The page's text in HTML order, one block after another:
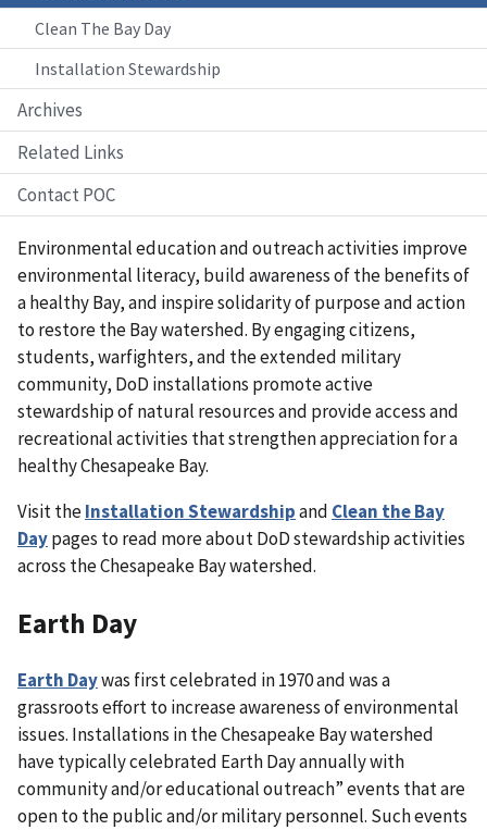
Clean The Bay Day
Installation Stewardship
Archives
Related Links
Contact POC
Environmental education and outreach activities improve
environmental literacy, build awareness of the benefits of
a healthy Bay, and inspire solidarity of purpose and action
to restore the Bay watershed. By engaging citizens,
students, warfighters, and the extended military
community, DoD installations promote active
stewardship of natural resources and provide access and
recreational activities that strengthen appreciation for a
healthy Chesapeake Bay.
Visit theInstallation Stewardshipand Clean the Bay
Daypages to read more about DoD stewardship activities
across the Chesapeake Bay watershed.
Earth Day
Earth Daywas first celebrated in 1970 and was a
grassroots effort to increase awareness of environmental
issues. Installations in the Chesapeake Bay watershed
have typically celebrated Earth Day annually with
community and/or educational outreach” events that are
open to the public and/or military personnel. Such events